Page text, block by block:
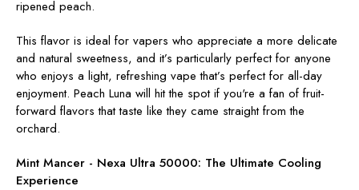
ripened peach.
This flavor is ideal for vapers who appreciate a more delicate
and natural sweetness, and it’s particularly perfect for anyone
who enjoys a light, refreshing vape that’s perfect for all-day
enjoyment. Peach Luna will hit the spot if you're a fan of fruit-
forward flavors that taste like they came straight from the
orchard.
Mint Mancer - Nexa Ultra 50000: The Ultimate Cooling
Experience